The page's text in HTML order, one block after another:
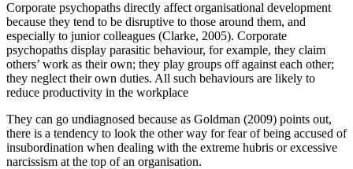
Corporate psychopaths directly affect organisational development
because they tend to be disruptive to those around them, and
especially to junior colleagues (Clarke, 2005). Corporate
psychopaths display parasitic behaviour, for example, they claim
others’ work as their own; they play groups off against each other;
they neglect their own duties. All such behaviours are likely to
reduce productivity in the workplace
They can go undiagnosed because as Goldman (2009) points out,
there is a tendency to look the other way for fear of being accused of
insubordination when dealing with the extreme hubris or excessive
narcissism at the top of an organisation.